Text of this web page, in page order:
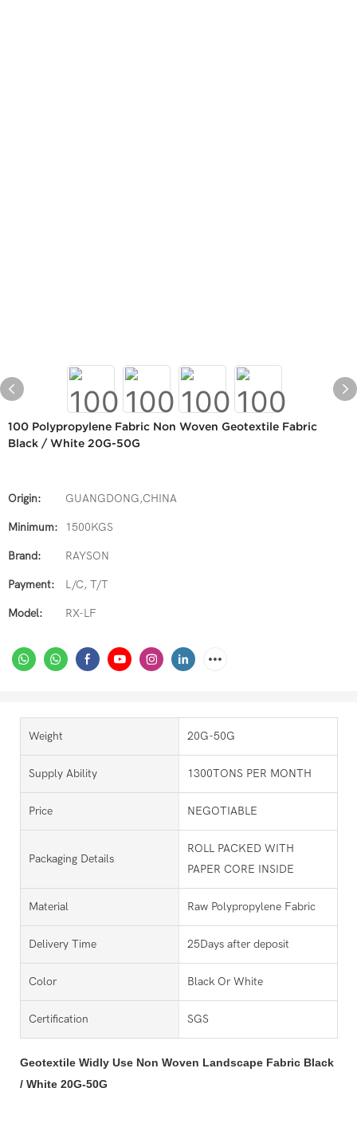
100 Polypropylene Fabric Non Woven Geotextile Fabric
Black / White 20G-50G
Origin: GUANGDONG,CHINA
Minimum: 1500KGS
Brand: RAYSON
Payment: L/C, T/T
Model: RX-LF
Weight 20G-50G
Supply Ability 1300TONS PER MONTH
Price NEGOTIABLE
Packaging Details
ROLL PACKED WITH
PAPER CORE INSIDE
Material Raw Polypropylene Fabric
Delivery Time 25Days after deposit
Color Black Or White
Certification SGS
Geotextile Widly Use Non Woven Landscape Fabric Black
/ White 20G-50G